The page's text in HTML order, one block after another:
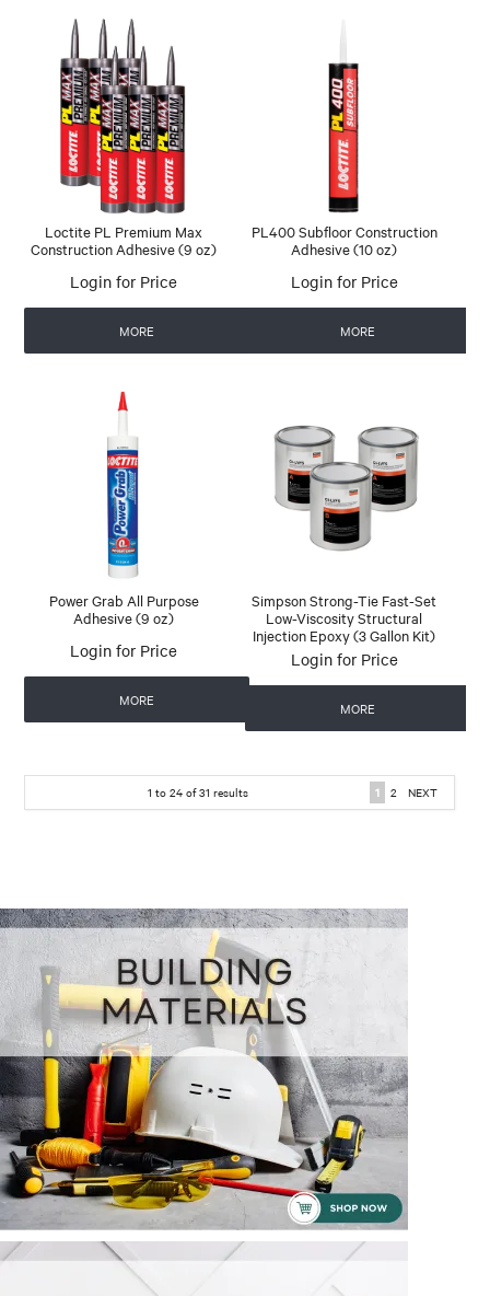
Loctite PL Premium Max
Construction Adhesive (9 oz)
Login for Price
MORE
PL400 Subfloor Construction
Adhesive (10 oz)
Login for Price
MORE
Power Grab All Purpose
Adhesive (9 oz)
Login for Price
MORE
Simpson Strong-Tie Fast-Set
Low-Viscosity Structural
Injection Epoxy (3 Gallon Kit)
Login for Price
MORE
1 to 24of31 results 1 2 NEXT